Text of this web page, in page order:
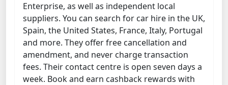
Enterprise, as well as independent local
suppliers. You can search for car hire in the UK,
Spain, the United States, France, Italy, Portugal
and more. They offer free cancellation and
amendment, and never charge transaction
fees. Their contact centre is open seven days a
week. Book and earn cashback rewards with